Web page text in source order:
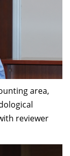
area,
reviewer